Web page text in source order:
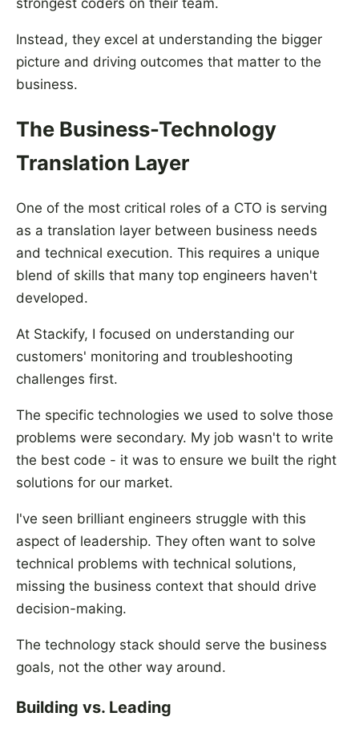
Instead, they excel at understanding the bigger
picture and driving outcomes that matter to the
business.
The Business-Technology
Translation Layer
One of the most critical roles of a CTO is serving
as a translation layer between business needs
and technical execution. This requires a unique
blend of skills that many top engineers haven't
developed.
At Stackify, I focused on understanding our
customers' monitoring and troubleshooting
challenges first.
The specific technologies we used to solve those
problems were secondary. My job wasn't to write
the best code - it was to ensure we built the right
solutions for our market.
I've seen brilliant engineers struggle with this
aspect of leadership. They often want to solve
technical problems with technical solutions,
missing the business context that should drive
decision-making.
The technology stack should serve the business
goals, not the other way around.
Building vs. Leading